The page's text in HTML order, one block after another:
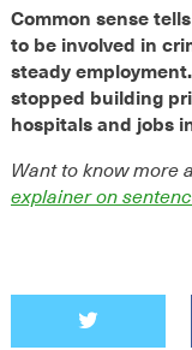
Common sense
to be involved in
steady employment.
stopped building
hospitals and jobs
Want to know more
explainer on
